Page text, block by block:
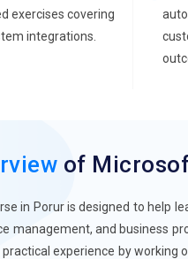
exercises covering
integrations.
of
in Porur is designed to help
management, and business
experience by